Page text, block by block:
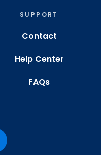
SUPPORT
Contact
Help Center
FAQs